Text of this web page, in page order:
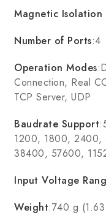
Magnetic
Number of Ports:4
Operation Modes
Connection, Real
TCP Server, UDP
Baudrate Support
1200, 1800,
38400, 57600,
Input Voltage
Weight:740 g